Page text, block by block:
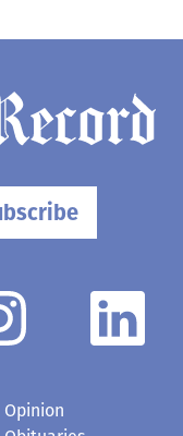
Opinion